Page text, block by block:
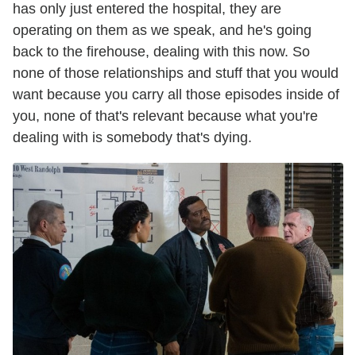
has only just entered the hospital, they are
operating on them as we speak, and he's going
back to the firehouse, dealing with this now. So
none of those relationships and stuff that you would
want because you carry all those episodes inside of
you, none of that's relevant because what you're
dealing with is somebody that's dying.